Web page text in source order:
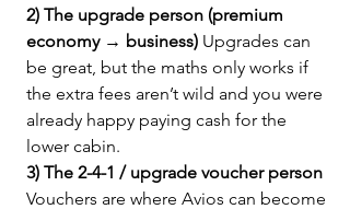
2) The upgrade person (premium
economy → business) Upgrades can
be great, but the maths only works if
the extra fees aren’t wild and you were
already happy paying cash for the
lower cabin.
3) The 2-4-1 / upgrade voucher person
Vouchers are where Avios can become